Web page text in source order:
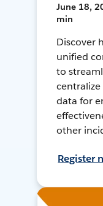
June 18,
min
Discover
unified
to
data for
other
Register